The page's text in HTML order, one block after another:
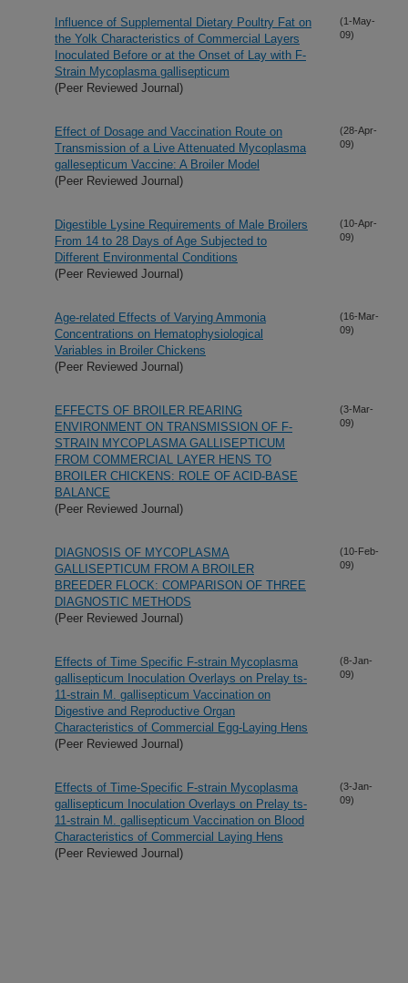
Influence of Supplemental Dietary Poultry Fat on
the Yolk Characteristics of Commercial Layers
Inoculated Before or at the Onset of Lay with F-
Strain Mycoplasma gallisepticum
(Peer Reviewed Journal)
(1-May-
09)
Effect of Dosage and Vaccination Route on
Transmission of a Live Attenuated Mycoplasma
gallesepticum Vaccine: A Broiler Model
(Peer Reviewed Journal)
(28-Apr-
09)
Digestible Lysine Requirements of Male Broilers
From 14 to 28 Days of Age Subjected to
Different Environmental Conditions
(Peer Reviewed Journal)
(10-Apr-
09)
Age-related Effects of Varying Ammonia
Concentrations on Hematophysiological
Variables in Broiler Chickens
(Peer Reviewed Journal)
(16-Mar-
09)
EFFECTS OF BROILER REARING
ENVIRONMENT ON TRANSMISSION OF F-
STRAIN MYCOPLASMA GALLISEPTICUM
FROM COMMERCIAL LAYER HENS TO
BROILER CHICKENS: ROLE OF ACID-BASE
BALANCE
(Peer Reviewed Journal)
(3-Mar-
09)
DIAGNOSIS OF MYCOPLASMA
GALLISEPTICUM FROM A BROILER
BREEDER FLOCK: COMPARISON OF THREE
DIAGNOSTIC METHODS
(Peer Reviewed Journal)
(10-Feb-
09)
Effects of Time Specific F-strain Mycoplasma
gallisepticum Inoculation Overlays on Prelay ts-
11-strain M. gallisepticum Vaccination on
Digestive and Reproductive Organ
Characteristics of Commercial Egg-Laying Hens
(Peer Reviewed Journal)
(8-Jan-
09)
Effects of Time-Specific F-strain Mycoplasma
gallisepticum Inoculation Overlays on Prelay ts-
11-strain M. gallisepticum Vaccination on Blood
Characteristics of Commercial Laying Hens
(Peer Reviewed Journal)
(3-Jan-
09)